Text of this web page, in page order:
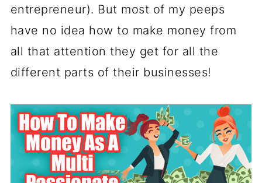
entrepreneur). But most of my peeps
have no idea how to make money from
all that attention they get for all the
different parts of their businesses!